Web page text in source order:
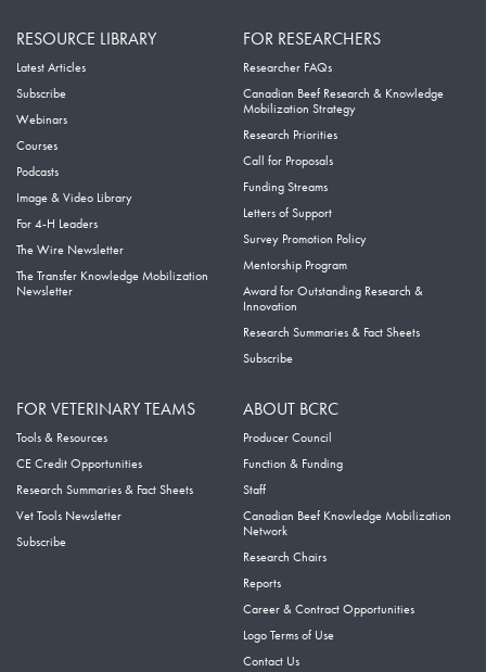
RESOURCE LIBRARY
Latest Articles
Subscribe
Webinars
Courses
Podcasts
Image & Video Library
For 4-H Leaders
The Wire Newsletter
The Transfer Knowledge Mobilization
Newsletter
FOR RESEARCHERS
Researcher FAQs
Canadian Beef Research & Knowledge
Mobilization Strategy
Research Priorities
Call for Proposals
Funding Streams
Letters of Support
Survey Promotion Policy
Mentorship Program
Award for Outstanding Research &
Innovation
Research Summaries & Fact Sheets
Subscribe
FOR VETERINARY TEAMS
Tools & Resources
CE Credit Opportunities
Research Summaries & Fact Sheets
Vet Tools Newsletter
Subscribe
ABOUT BCRC
Producer Council
Function & Funding
Staff
Canadian Beef Knowledge Mobilization
Network
Research Chairs
Reports
Career & Contract Opportunities
Logo Terms of Use
Contact Us